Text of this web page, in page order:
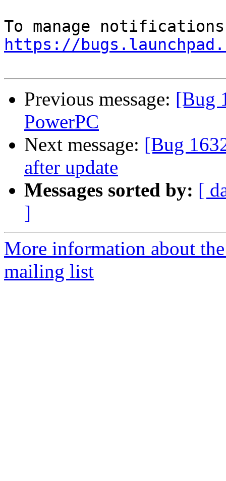
https://
Previous message: [Bug
PowerPC
Next message: [Bug
after update
Messages sorted by: [
]
More information about
mailing list